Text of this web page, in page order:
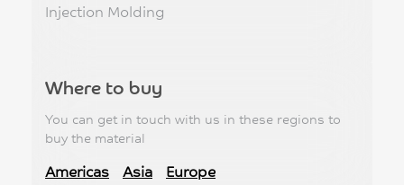
Injection Molding
Where to buy
You can get in touch with us in these regions to
buy the material
Americas Asia Europe